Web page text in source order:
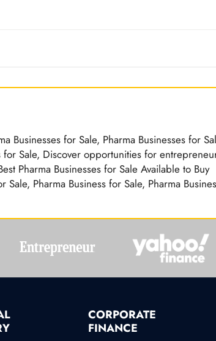
Businesses for Sale, Pharma Businesses for
for Sale, Discover opportunities for
Pharma Businesses for Sale Available to Buy
Pharma Business for Sale, Pharma
CORPORATE
FINANCE